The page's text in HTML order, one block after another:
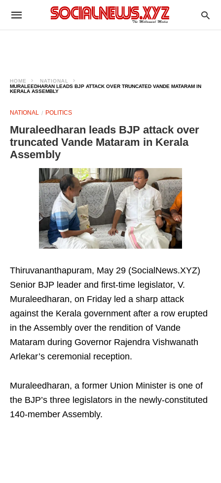
HOME
NATIONAL
MURALEEDHARAN LEADS BJP ATTACK OVER TRUNCATED VANDE MATARAM IN
KERALA ASSEMBLY
NATIONAL POLITICS
Muraleedharan leads BJP attack over
truncated Vande Mataram in Kerala
Assembly
Thiruvananthapuram, May 29 (SocialNews.XYZ)
Senior BJP leader and first-time legislator, V.
Muraleedharan, on Friday led a sharp attack
against the Kerala government after a row erupted
in the Assembly over the rendition of Vande
Mataram during Governor Rajendra Vishwanath
Arlekar’s ceremonial reception.
Muraleedharan, a former Union Minister is one of
the BJP’s three legislators in the newly-constituted
140-member Assembly.